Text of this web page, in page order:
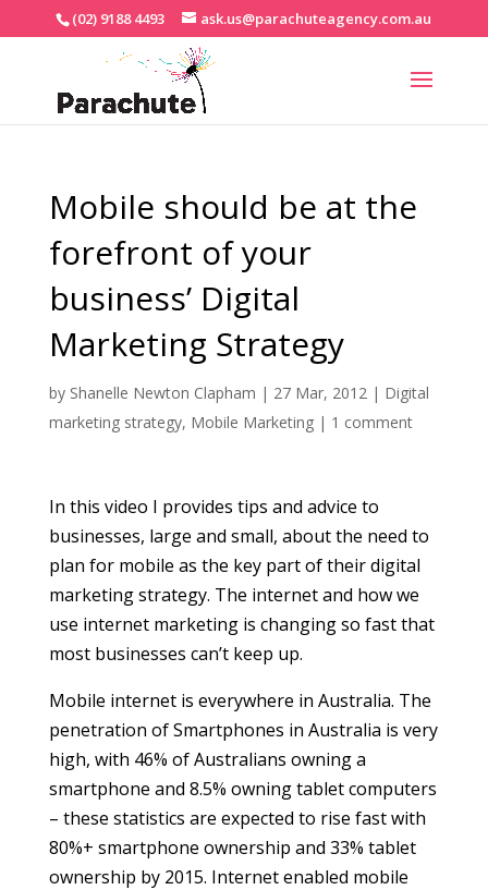
(02) 9188 4493 ask.us@parachuteagency.com.au
Mobile should be at the
forefront of your
business’ Digital
Marketing Strategy
by Shanelle Newton Clapham | 27 Mar, 2012| Digital
marketing strategy, Mobile Marketing| 1 comment
In this video I provides tips and advice to
businesses, large and small, about the need to
plan for mobile as the key part of their digital
marketing strategy. The internet and how we
use internet marketing is changing so fast that
most businesses can’t keep up.
Mobile internet is everywhere in Australia. The
penetration of Smartphones in Australia is very
high, with 46% of Australians owning a
smartphone and 8.5% owning tablet computers
– these statistics are expected to rise fast with
80%+ smartphone ownership and 33% tablet
ownership by 2015. Internet enabled mobile